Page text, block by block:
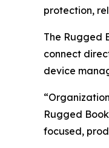
protection,
The Rugged
connect
device
Rugged
focused,